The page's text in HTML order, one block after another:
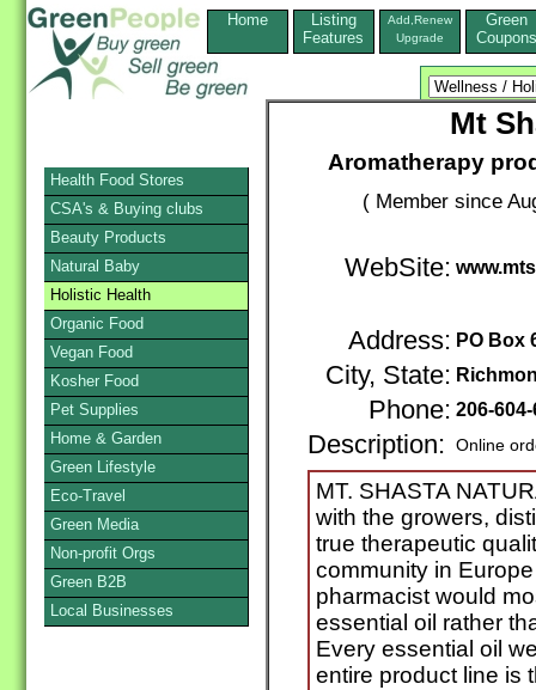
Home
Listing
Features
Add,Renew
Upgrade
Green
Coupons
Mt
Aromatherapy
( Member since
WebSite:
Address: PO Box
City, State:
Phone: 206-604-
Description: Online
MT. SHASTA
with the growers,
true therapeutic
community in
pharmacist would
essential oil rather
Every essential oil
entire product line is
Health Food Stores
CSA's & Buying clubs
Beauty Products
Natural Baby
Holistic Health
Organic Food
Vegan Food
Kosher Food
Pet Supplies
Home & Garden
Green Lifestyle
Eco-Travel
Green Media
Non-profit Orgs
Green B2B
Local Businesses